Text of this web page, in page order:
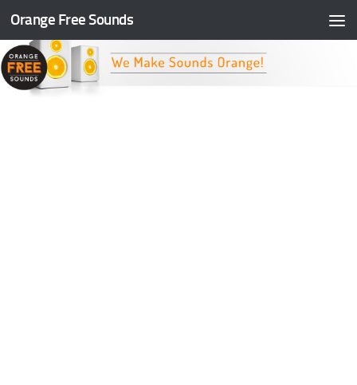
Skip to content
Orange Free Sounds